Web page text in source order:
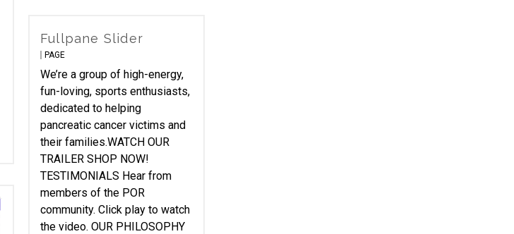
Fullpane Slider
PAGE
We’re a group of high-energy,
fun-loving, sports enthusiasts,
dedicated to helping
pancreatic cancer victims and
their families.WATCH OUR
TRAILER SHOP NOW!
TESTIMONIALS Hear from
members of the POR
community. Click play to watch
the video. OUR PHILOSOPHY